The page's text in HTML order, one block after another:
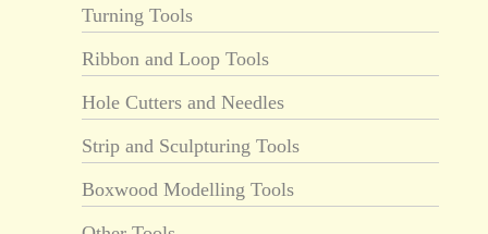
Turning Tools
Ribbon and Loop Tools
Hole Cutters and Needles
Strip and Sculpturing Tools
Boxwood Modelling Tools